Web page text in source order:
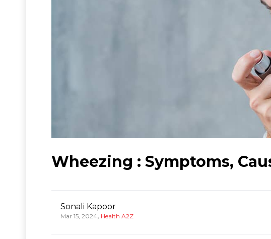
Wheezing : Symptoms,
Sonali Kapoor
Mar 15, 2024, Health A2Z